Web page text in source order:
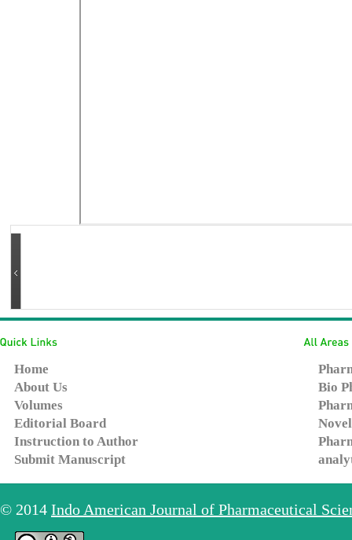
Home
About Us
Volumes
Editorial Board
Instruction to Author
Submit Manuscript
Bio
© 2014 Indo American Journal of Pharmaceutical